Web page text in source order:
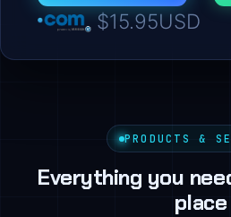
$15.95USD
PRODUCTS &
Everything you
place